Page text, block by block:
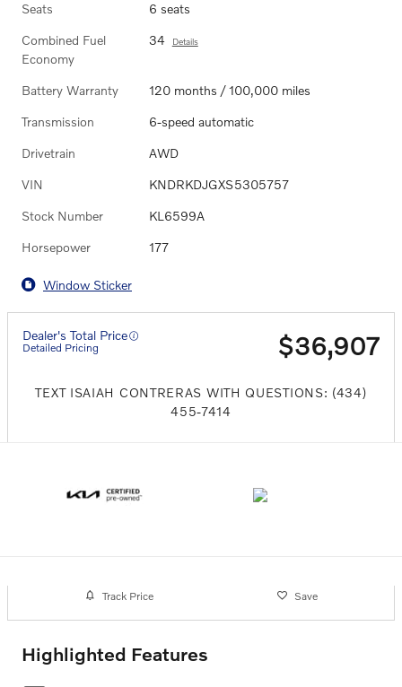
Seats 6 seats
Combined Fuel
Economy
34 Details
Battery Warranty 120 months / 100,000 miles
Transmission 6-speed automatic
Drivetrain AWD
VIN KNDRKDJGXS5305757
Stock Number KL6599A
Horsepower 177
Window Sticker
Dealer's Total Price
Detailed Pricing $36,907
TEXT ISAIAH CONTRERAS WITH QUESTIONS: (434)
455-7414
Track Price Save
Highlighted Features